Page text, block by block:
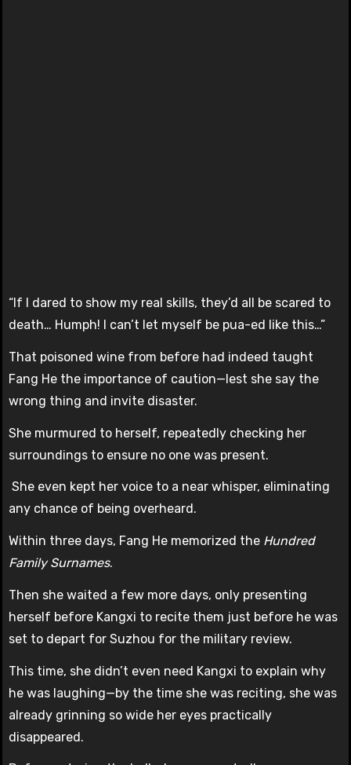
“If I dared to show my real skills, they’d all be scared to
death… Humph! I can’t let myself be pua-ed like this…”
That poisoned wine from before had indeed taught
Fang He the importance of caution—lest she say the
wrong thing and invite disaster.
She murmured to herself, repeatedly checking her
surroundings to ensure no one was present.
She even kept her voice to a near whisper, eliminating
any chance of being overheard.
Within three days, Fang He memorized the Hundred
Family Surnames.
Then she waited a few more days, only presenting
herself before Kangxi to recite them just before he was
set to depart for Suzhou for the military review.
This time, she didn’t even need Kangxi to explain why
he was laughing—by the time she was reciting, she was
already grinning so wide her eyes practically
disappeared.